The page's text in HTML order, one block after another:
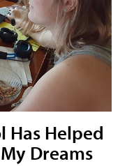
Has Helped
Dreams